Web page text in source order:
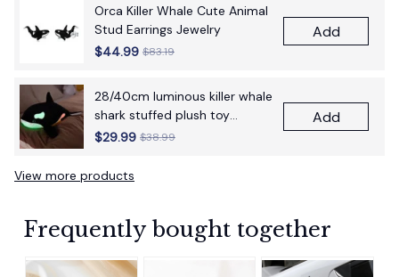
Orca Killer Whale Cute Animal
Stud Earrings Jewelry
$44.99 $83.19
Add
28/40cm luminous killer whale
shark stuffed plush toy
figurine cartoon anime cute
fun doll
$29.99 $38.99
Add
View more products
Frequently bought together